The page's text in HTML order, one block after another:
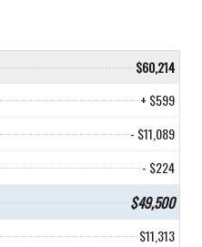
$60,214
+ $599
- $11,089
- $224
$49,500
$11,313